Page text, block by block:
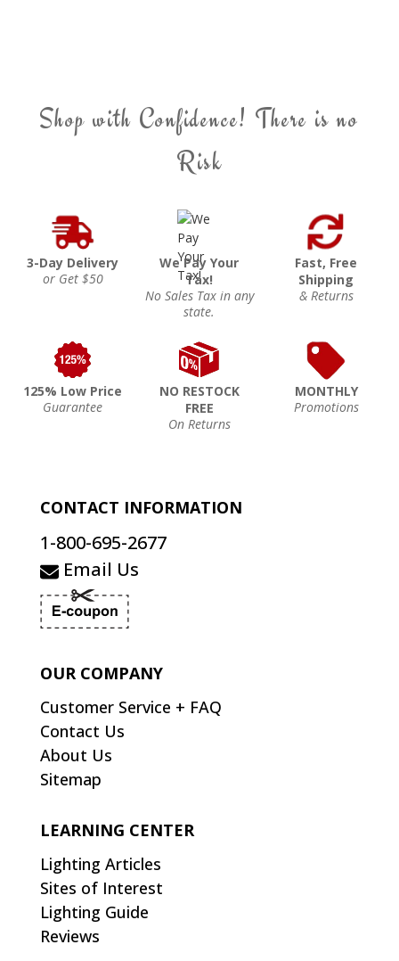
Shop with Confidence! There is no
Risk
3-Day Delivery
or Get $50
We Pay Your
Tax!
No Sales Tax in any
state.
Fast, Free
Shipping
& Returns
125% Low Price
Guarantee
NO RESTOCK
FREE
On Returns
MONTHLY
Promotions
CONTACT INFORMATION
1-800-695-2677
Email Us
OUR COMPANY
Customer Service + FAQ
Contact Us
About Us
Sitemap
LEARNING CENTER
Lighting Articles
Sites of Interest
Lighting Guide
Reviews